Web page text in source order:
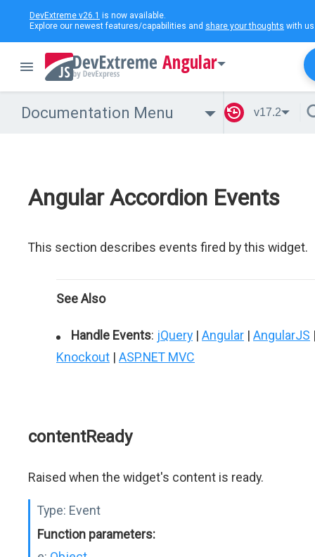
DevExtreme v26.1 is now available.
Explore our newest features/capabilities and share your thoughts with
Angular
Documentation Menu v17.2
Angular Accordion Events
This section describes events fired by this widget.
See Also
Handle Events: jQuery | Angular | AngularJS
Knockout | ASP.NET MVC
contentReady
Raised when the widget's content is ready.
Type: Event
Function parameters: